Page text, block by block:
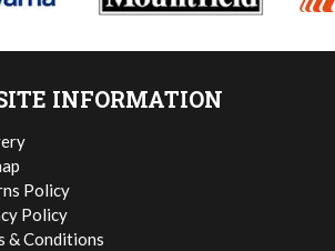
INFORMATION
Policy
Policy
& Conditions